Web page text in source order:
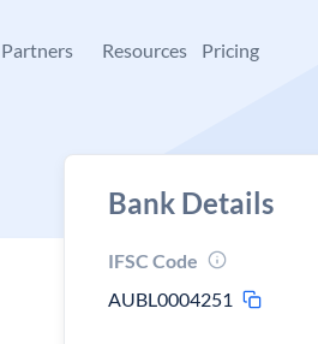
Partners Resources Pricing
Bank Details
IFSC Code
AUBL0004251